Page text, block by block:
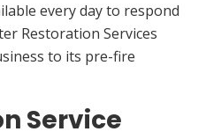
every day to respond
Restoration Services
to its pre-fire
Service